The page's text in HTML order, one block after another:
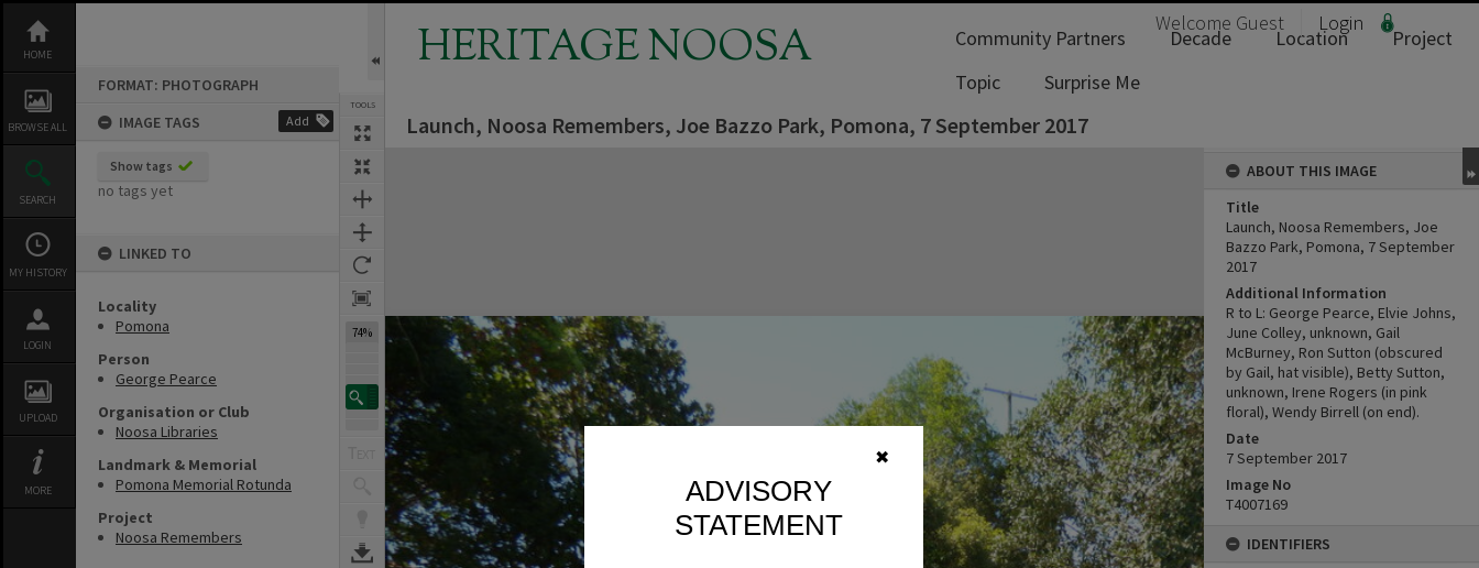
✖
ADVISORY
STATEMENT
content
HOME
BROWSE ALL
SEARCH
MY HISTORY
LOGIN
UPLOAD
MORE
FORMAT: PHOTOGRAPH
IMAGE TAGS
Add
Show tags
no tags yet
LINKED TO
Locality
Pomona
Person
George Pearce
Organisation or Club
Noosa Libraries
Landmark & Memorial
Pomona Memorial Rotunda
Project
Noosa Remembers
TOOLS
74%
HERITAGE NOOSA Welcome Guest Login
Community Partners Decade Location
Project
Topic
Surprise Me
Launch, Noosa Remembers, Joe Bazzo Park, Pomona, 7 September 2017
ABOUT THIS IMAGE
Title
Launch, Noosa Remembers, Joe
Bazzo Park, Pomona, 7 September
2017
Additional Information
R to L: George Pearce, Elvie Johns,
June Colley, unknown, Gail
McBurney, Ron Sutton (obscured
by Gail, hat visible), Betty Sutton,
unknown, Irene Rogers (in pink
floral), Wendy Birrell (on end).
Date
7 September 2017
Image No
T4007169
IDENTIFIERS